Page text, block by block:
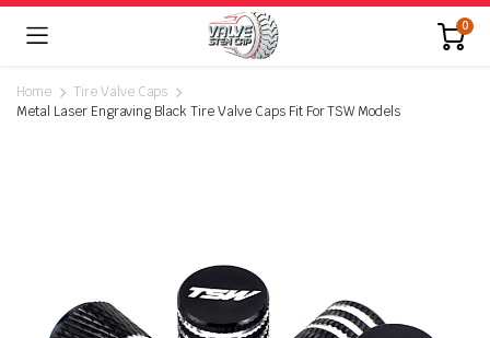
0
Home
Tire Valve Caps
Metal Laser Engraving Black Tire Valve Caps Fit For TSW Models